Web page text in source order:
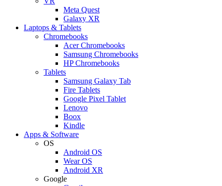
Meta Quest
Galaxy XR
Laptops & Tablets
Chromebooks
Acer Chromebooks
Samsung Chromebooks
HP Chromebooks
Tablets
Samsung Galaxy Tab
Fire Tablets
Google Pixel Tablet
Lenovo
Boox
Kindle
Apps & Software
OS
Android OS
Wear OS
Android XR
Google